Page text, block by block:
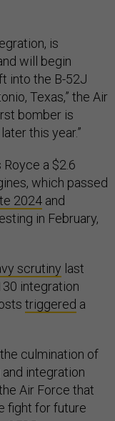
is
will begin
into the B-52J
Texas,” the Air
bomber is
this year.”
Royce a $2.6
which passed
2024 and
in February,
scrutiny last
integration
triggered a
culmination of
integration
Air Force that
fight for future